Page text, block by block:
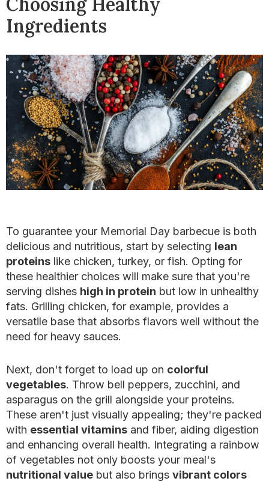
Ingredients
To guarantee your Memorial Day barbecue is both
delicious and nutritious, start by selecting lean
proteins like chicken, turkey, or fish. Opting for
these healthier choices will make sure that you're
serving dishes high in protein but low in unhealthy
fats. Grilling chicken, for example, provides a
versatile base that absorbs flavors well without the
need for heavy sauces.
Next, don't forget to load up on colorful
vegetables. Throw bell peppers, zucchini, and
asparagus on the grill alongside your proteins.
These aren't just visually appealing; they're packed
with essential vitamins and fiber, aiding digestion
and enhancing overall health. Integrating a rainbow
of vegetables not only boosts your meal's
nutritional value but also brings vibrant colors